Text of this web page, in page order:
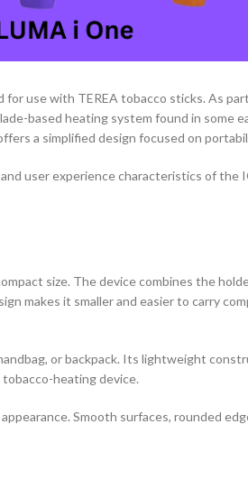
for use with TEREA tobacco sticks. As
based heating system found in some
a simplified design focused on
user experience characteristics of the
size. The device combines the
makes it smaller and easier to carry
or backpack. Its lightweight
heating device.
Smooth surfaces, rounded